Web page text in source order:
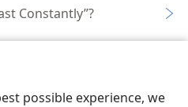
possible experience, we
Constantly”?